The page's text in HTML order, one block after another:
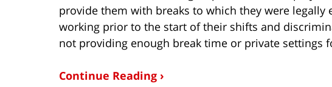
provide them with breaks to which they were legally
working prior to the start of their shifts and
not providing enough break time or private settings
Continue Reading ›